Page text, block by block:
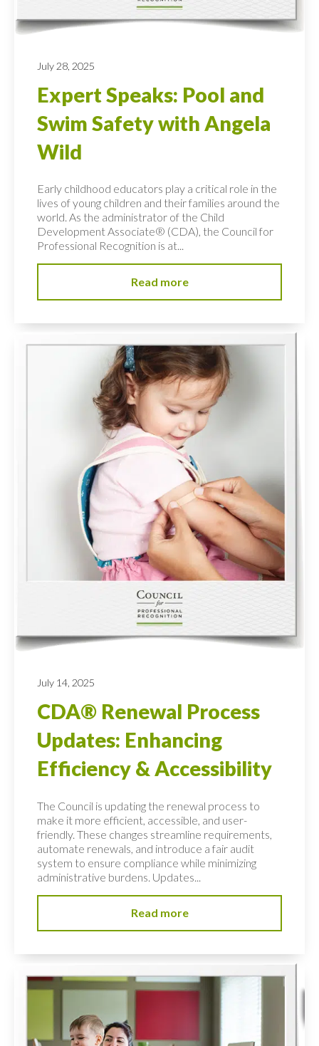
July 28, 2025
Expert Speaks: Pool and
Swim Safety with Angela
Wild
Early childhood educators play a critical role in the
lives of young children and their families around the
world. As the administrator of the Child
Development Associate® (CDA), the Council for
Professional Recognition is at...
Read more
July 14, 2025
CDA® Renewal Process
Updates: Enhancing
Efficiency & Accessibility
The Council is updating the renewal process to
make it more efficient, accessible, and user-
friendly. These changes streamline requirements,
automate renewals, and introduce a fair audit
system to ensure compliance while minimizing
administrative burdens. Updates...
Read more